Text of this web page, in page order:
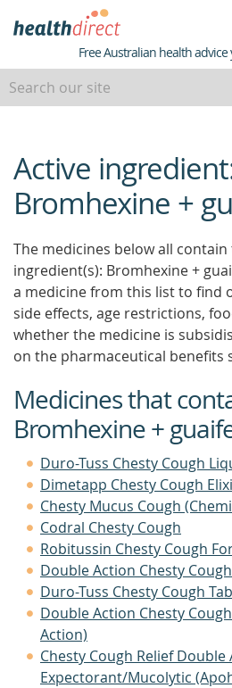
Healthdirect
Free Australian health
beginning
of
content
Active
Bromhexine +
The medicines below all
ingredient(s): Bromhexine +
a medicine from this list to find
side effects, age restrictions,
whether the medicine is
on the pharmaceutical benefits
Medicines that
Bromhexine +
Duro-Tuss Chesty Cough
Dimetapp Chesty Cough
Chesty Mucus Cough
Codral Chesty Cough
Robitussin Chesty Cough
Double Action Chesty
Duro-Tuss Chesty Cough
Double Action Chesty
Action)
Chesty Cough Relief Double
Expectorant/Mucolytic